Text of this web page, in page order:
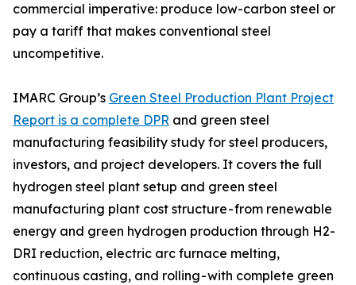
commercial imperative: produce low-carbon steel or
pay a tariff that makes conventional steel
uncompetitive.
IMARC Group’s Green Steel Production Plant Project
Report is a complete DPR and green steel
manufacturing feasibility study for steel producers,
investors, and project developers. It covers the full
hydrogen steel plant setup and green steel
manufacturing plant cost structure - from renewable
energy and green hydrogen production through H2-
DRI reduction, electric arc furnace melting,
continuous casting, and rolling - with complete green